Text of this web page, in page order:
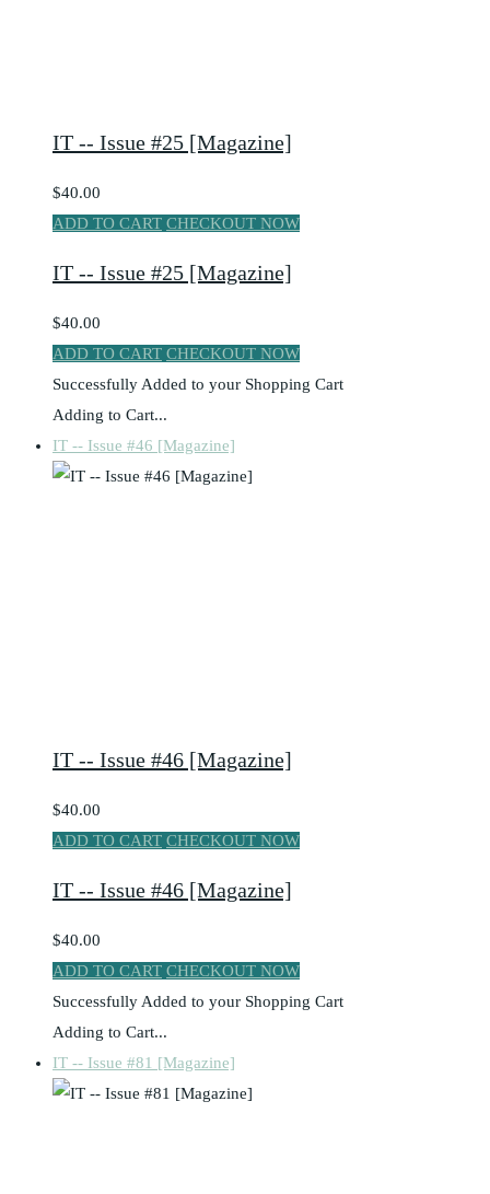
IT -- Issue #25 [Magazine]
$40.00
ADD TO CART CHECKOUT NOW
IT -- Issue #25 [Magazine]
$40.00
ADD TO CART CHECKOUT NOW
Successfully Added to your Shopping Cart
Adding to Cart...
IT -- Issue #46 [Magazine]
IT -- Issue #46 [Magazine]
$40.00
ADD TO CART CHECKOUT NOW
IT -- Issue #46 [Magazine]
$40.00
ADD TO CART CHECKOUT NOW
Successfully Added to your Shopping Cart
Adding to Cart...
IT -- Issue #81 [Magazine]